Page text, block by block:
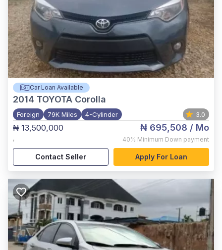
Car Loan Available
2014 TOYOTA Corolla
Foreign 79K Miles 4-Cylinder 3.0
₦ 13,500,000
,
₦ 695,508 / Mo
40% Minimum Down payment
Contact Seller Apply For Loan